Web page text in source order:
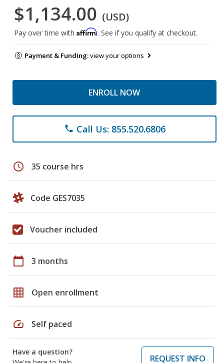
$1,134.00 (USD)
Pay over time with Affirm. See if you qualify at checkout.
Payment & Funding:view your options
ENROLL NOW
phone Call Us: 855.520.6806
schedule 35 course hrs
Code GES7035
Voucher included
calendar_today 3 months
grid_on Open enrollment
speed Self paced
Have a question?
REQUEST INFO